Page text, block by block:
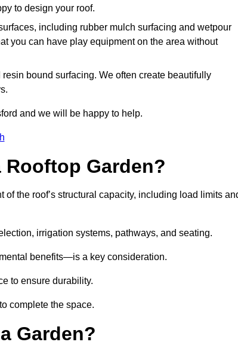
to design your roof.
including rubber mulch surfacing and wetpour
you can have play equipment on the area without
bound surfacing. We often create beautifully
and we will be happy to help.
Garden?
the roof’s structural capacity, including load limits
irrigation systems, pathways, and seating.
benefits—is a key consideration.
to ensure durability.
complete the space.
Garden?